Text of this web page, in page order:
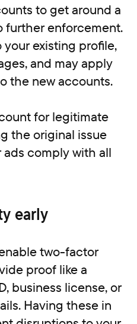
to get around a
further enforcement.
existing profile,
and may apply
the new accounts.
for legitimate
the original issue
comply with all
early
two-factor
proof like a
business license, or
Having these in